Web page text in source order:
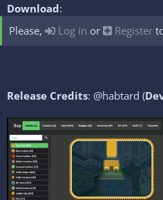
Download:
Please,
Log in or Register
Release Credits: @habtard (